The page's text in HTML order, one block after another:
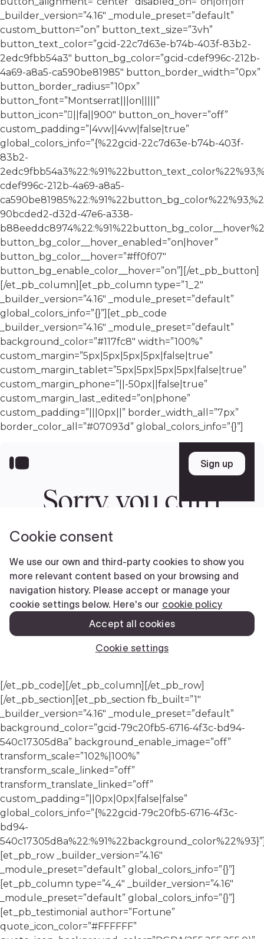
_builder_version=”4.16″ _module_preset=”default”
custom_button=”on” button_text_size=”3vh”
button_text_color=”gcid-22c7d63e-b74b-403f-83b2-
2edc9fbb54a3″ button_bg_color=”gcid-cdef996c-212b-
4a69-a8a5-ca590be81985″ button_border_width=”0px”
button_border_radius=”10px”
button_font=”Montserrat|||on|||||”
button_icon=”||fa||900″ button_on_hover=”off”
custom_padding=”|4vw||4vw|false|true”
global_colors_info=”{%22gcid-22c7d63e-b74b-403f-
83b2-
cdef996c-212b-4a69-a8a5-
90bcded2-d32d-47e6-a338-
button_bg_color__hover_enabled=”on|hover”
button_bg_color__hover=”#ff0f07″
button_bg_enable_color__hover=”on”][/et_pb_button]
[/et_pb_column][et_pb_column type=”1_2″
_builder_version=”4.16″ _module_preset=”default”
global_colors_info=”{}”][et_pb_code
_builder_version=”4.16″ _module_preset=”default”
background_color=”#117fc8″ width=”100%”
custom_margin=”5px|5px|5px|5px|false|true”
custom_margin_tablet=”5px|5px|5px|5px|false|true”
custom_margin_phone=”||-50px||false|true”
custom_margin_last_edited=”on|phone”
custom_padding=”|||0px||” border_width_all=”7px”
border_color_all=”#07093d” global_colors_info=”{}”]
[/et_pb_code][/et_pb_column][/et_pb_row]
[/et_pb_section][et_pb_section fb_built=”1″
_builder_version=”4.16″ _module_preset=”default”
background_color=”gcid-79c20fb5-6716-4f3c-bd94-
540c17305d8a” background_enable_image=”off”
transform_scale=”102%|100%”
transform_scale_linked=”off”
transform_translate_linked=”off”
custom_padding=”||0px|0px|false|false”
global_colors_info=”{%22gcid-79c20fb5-6716-4f3c-
bd94-
[et_pb_row _builder_version=”4.16″
_module_preset=”default” global_colors_info=”{}”]
[et_pb_column type=”4_4″ _builder_version=”4.16″
_module_preset=”default” global_colors_info=”{}”]
[et_pb_testimonial author=”Fortune”
quote_icon_color=”#FFFFFF”